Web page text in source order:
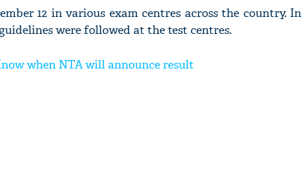
12 in various exam centres across the country. In
were followed at the test centres.
when NTA will announce result